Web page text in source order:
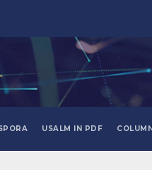
USALM IN PDF